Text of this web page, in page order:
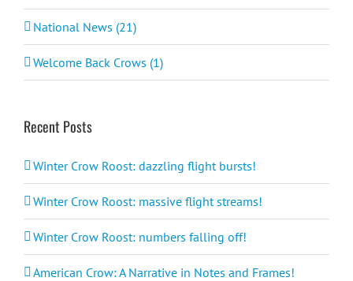
National News (21)
Welcome Back Crows (1)
Recent Posts
Winter Crow Roost: dazzling flight bursts!
Winter Crow Roost: massive flight streams!
Winter Crow Roost: numbers falling off!
American Crow: A Narrative in Notes and Frames!